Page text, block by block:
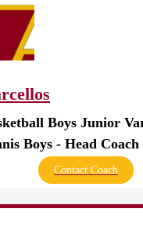
Boys - Head Coach
Contact Coach